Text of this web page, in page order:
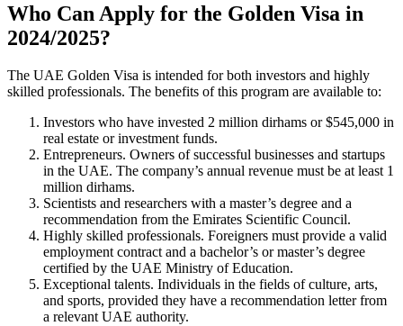
Who Can Apply for the Golden Visa in
2024/2025?
The UAE Golden Visa is intended for both investors and highly
skilled professionals. The benefits of this program are available to:
Investors who have invested 2 million dirhams or $545,000 in
real estate or investment funds.
Entrepreneurs. Owners of successful businesses and startups
in the UAE. The company’s annual revenue must be at least 1
million dirhams.
Scientists and researchers with a master’s degree and a
recommendation from the Emirates Scientific Council.
Highly skilled professionals. Foreigners must provide a valid
employment contract and a bachelor’s or master’s degree
certified by the UAE Ministry of Education.
Exceptional talents. Individuals in the fields of culture, arts,
and sports, provided they have a recommendation letter from
a relevant UAE authority.